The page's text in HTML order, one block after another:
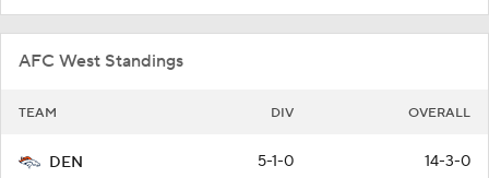
AFC West Standings
TEAM DIV OVERALL
DEN 5-1-0 14-3-0